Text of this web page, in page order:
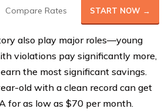
Compare Rates START NOW →
also play major roles—young
violations pay significantly more,
the most significant savings.
old with a clean record can get
for as low as $70 per month.